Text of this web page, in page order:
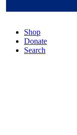
Shop
Donate
Search